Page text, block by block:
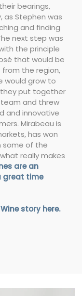
bearings,
as Stephen was
and finding
next step was
the principle
that would be
the region,
would grow to
they put together
team and threw
and innovative
Mirabeau is
has won
some of the
really makes
are an
great time
story here.